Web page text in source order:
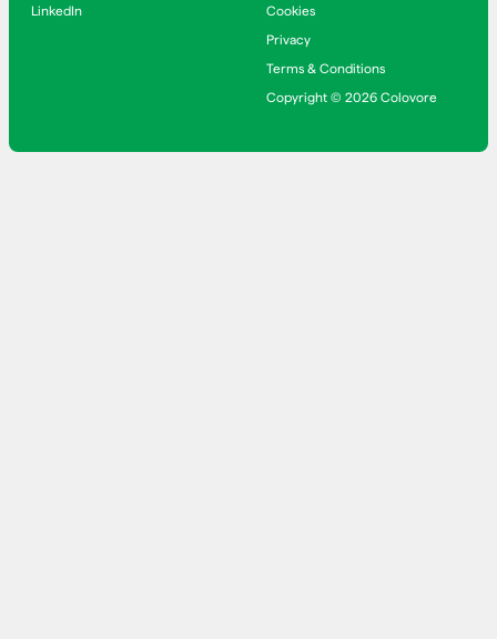
LinkedIn
Cookies
Privacy
Terms & Conditions
Copyright © 2026 Colovore